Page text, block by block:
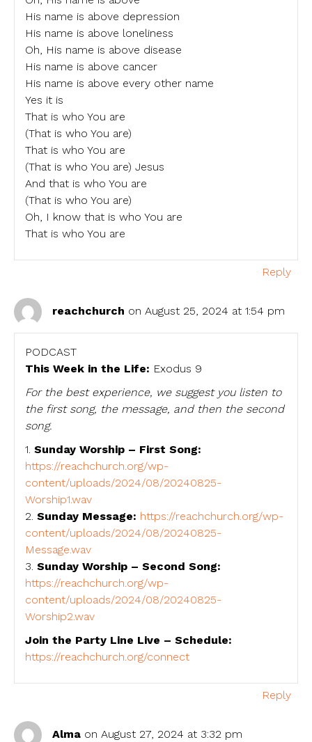
His name is above depression
His name is above loneliness
Oh, His name is above disease
His name is above cancer
His name is above every other name
Yes it is
That is who You are
(That is who You are)
That is who You are
(That is who You are) Jesus
And that is who You are
(That is who You are)
Oh, I know that is who You are
That is who You are
Reply
reachchurch on August 25, 2024 at 1:54 pm
PODCAST
This Week in the Life: Exodus 9
For the best experience, we suggest you listen to
the first song, the message, and then the second
song.
1. Sunday Worship – First Song:
https://reachchurch.org/wp-
content/uploads/2024/08/20240825-
Worship1.wav
2. Sunday Message: https://reachchurch.org/wp-
content/uploads/2024/08/20240825-
Message.wav
3. Sunday Worship – Second Song:
https://reachchurch.org/wp-
content/uploads/2024/08/20240825-
Worship2.wav
Join the Party Line Live – Schedule:
https://reachchurch.org/connect
Reply
Alma on August 27, 2024 at 3:32 pm